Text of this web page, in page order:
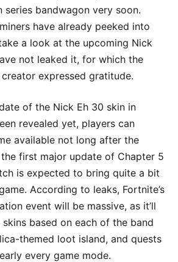
series bandwagon very soon.
have already peeked into
a look at the upcoming Nick
not leaked it, for which the
expressed gratitude.
of the Nick Eh 30 skin in
revealed yet, players can
available not long after the
the first major update of Chapter 5
is expected to bring quite a bit
According to leaks, Fortnite’s
event will be massive, as it’ll
based on each of the band
themed loot island, and quests
every game mode.